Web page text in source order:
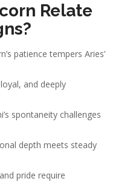
Relate
patience tempers Aries’
and deeply
spontaneity challenges
depth meets steady
pride require